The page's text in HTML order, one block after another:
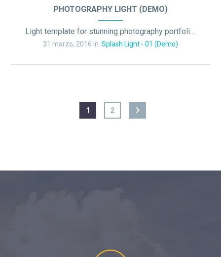
PHOTOGRAPHY LIGHT (DEMO)
Light template for stunning photography portfolio page
31 marzo, 2016 in Splash Light - 01 (Demo)
1 2